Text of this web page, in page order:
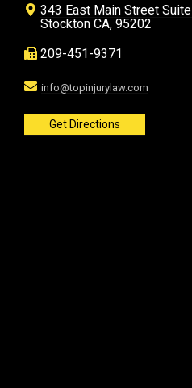
343 East Main Street
Stockton CA, 95202
209-451-9371
info@topinjurylaw.com
Get Directions